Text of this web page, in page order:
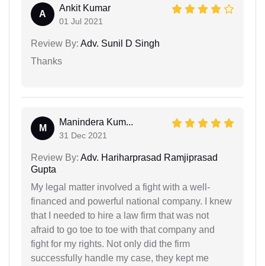
A
Ankit Kumar
01 Jul 2021
Review By: Adv. Sunil D Singh
Thanks
M
Manindera Kum...
31 Dec 2021
Review By: Adv. Hariharprasad Ramjiprasad
Gupta
My legal matter involved a fight with a well-
financed and powerful national company. I knew
that I needed to hire a law firm that was not
afraid to go toe to toe with that company and
fight for my rights. Not only did the firm
successfully handle my case, they kept me